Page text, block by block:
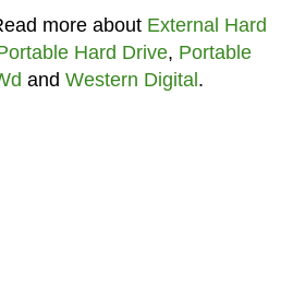
more about External Hard
Hard Drive, Portable
and Western Digital .